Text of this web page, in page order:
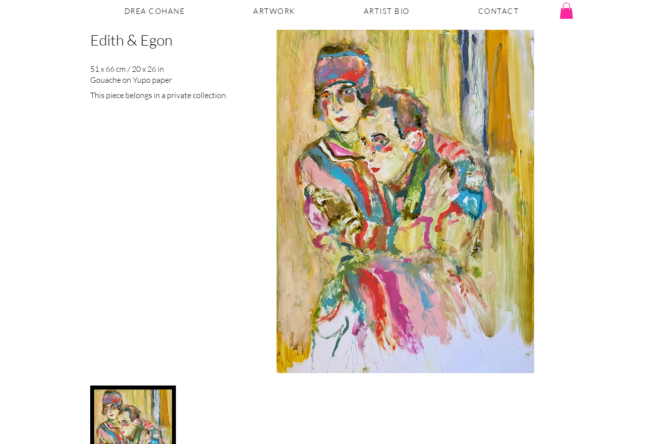
DREA COHANE ARTWORK ARTIST BIO CONTACT
Edith & Egon
51 x 66 cm / 20 x 26 in
Gouache on Yupo paper
This piece belongs in a private collection.